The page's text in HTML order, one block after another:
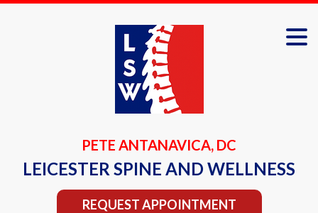
PETE ANTANAVICA, DC
LEICESTER SPINE AND WELLNESS
REQUEST APPOINTMENT